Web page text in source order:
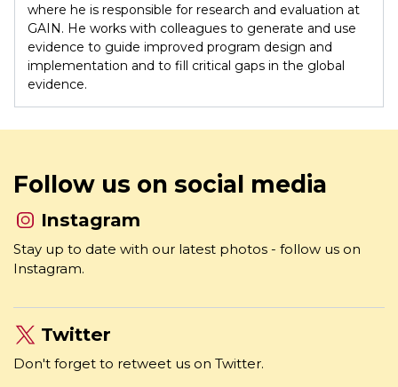
where he is responsible for research and evaluation at
GAIN. He works with colleagues to generate and use
evidence to guide improved program design and
implementation and to fill critical gaps in the global
evidence.
Follow us on social media
Instagram
Stay up to date with our latest photos - follow us on
Instagram.
Twitter
Don't forget to retweet us on Twitter.